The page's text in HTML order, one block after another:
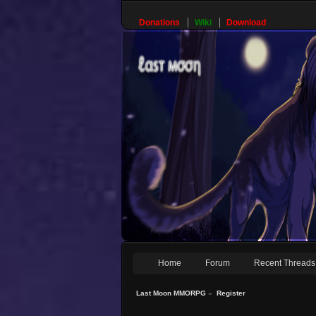
Donations Wiki Download
Home Forum Recent Threads
Last Moon MMORPG » Register